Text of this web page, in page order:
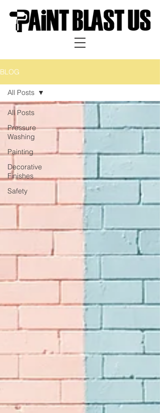
BLOG
All Posts
Pressure
Washing
Painting
Decorative
Finishes
Safety
All Posts